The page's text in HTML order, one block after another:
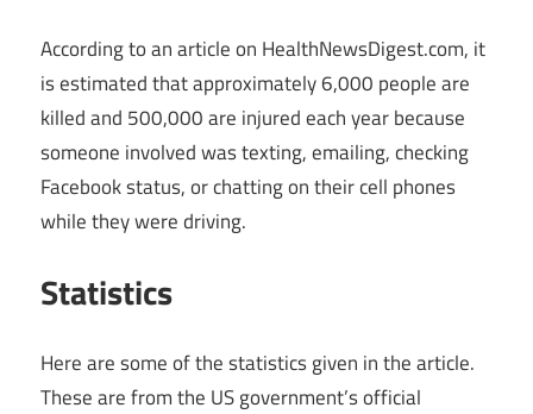
According to an article on HealthNewsDigest.com, it
is estimated that approximately 6,000 people are
killed and 500,000 are injured each year because
someone involved was texting, emailing, checking
Facebook status, or chatting on their cell phones
while they were driving.
Statistics
Here are some of the statistics given in the article.
These are from the US government’s official